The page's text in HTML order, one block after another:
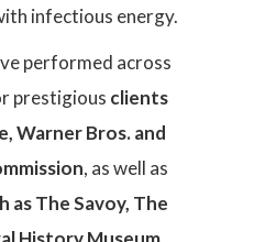
infectious energy.
performed across
prestigious clients
Warner Bros. and
, as well as
as The Savoy, The